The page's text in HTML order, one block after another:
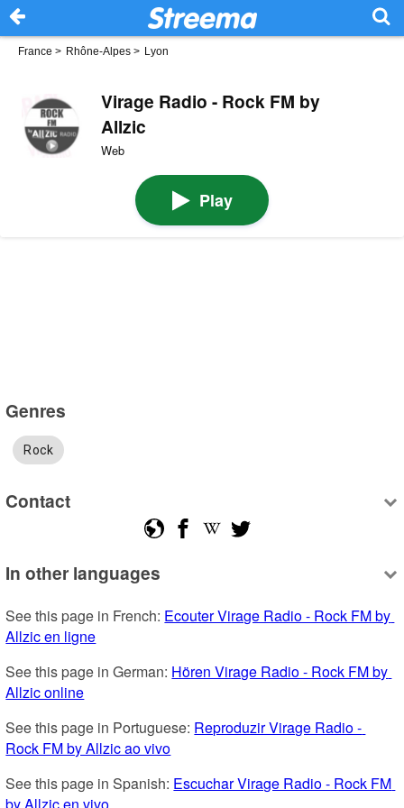
France > Rhône-Alpes > Lyon
Virage Radio - Rock FM by
Allzic
Web
Play
Genres
Rock
Contact
In other languages
See this page in French: Ecouter Virage Radio - Rock FM by
Allzic en ligne
See this page in German: Hören Virage Radio - Rock FM by
Allzic online
See this page in Portuguese: Reproduzir Virage Radio -
Rock FM by Allzic ao vivo
See this page in Spanish: Escuchar Virage Radio - Rock FM
by Allzic en vivo